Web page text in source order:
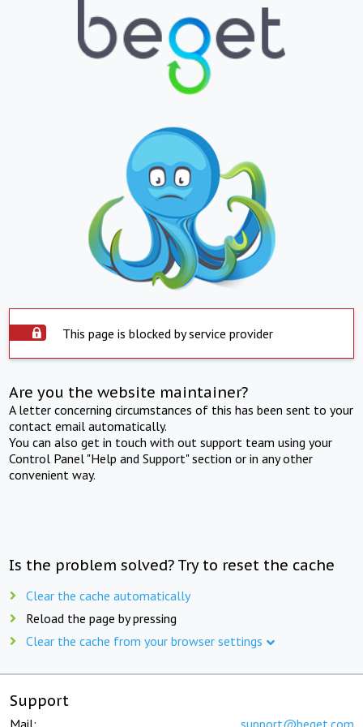
This page is blocked by service provider
Are you the website maintainer?
A letter concerning circumstances of this has been sent to your
contact email automatically.
You can also get in touch with out support team using your
Control Panel "Help and Support" section or in any other
convenient way.
Is the problem solved? Try to reset the cache
Clear the cache automatically
Reload the page by pressing
Clear the cache from your browser settings
Support
Mail: support@beget.com